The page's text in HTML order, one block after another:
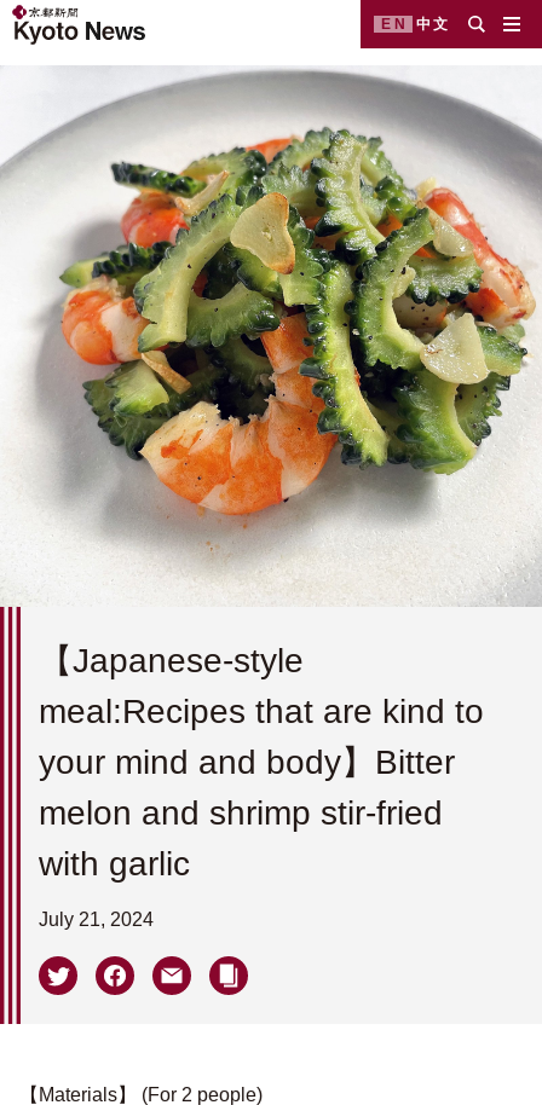
EN 中文
【Japanese-style
meal:Recipes that are kind to
your mind and body】Bitter
melon and shrimp stir-fried
with garlic
July 21, 2024
【Materials】 (For 2 people)